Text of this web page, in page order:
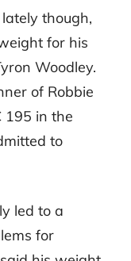
lately though,
for his
Woodley.
of Robbie
195 in the
to
led to a
for